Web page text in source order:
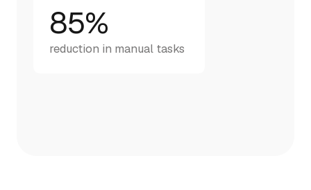
85%
reduction in manual tasks